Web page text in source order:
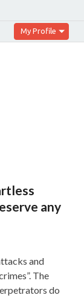
My Profile
any
and
The
do